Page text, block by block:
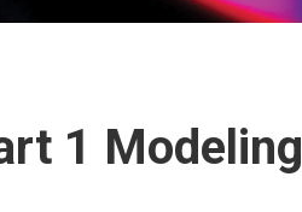
1 Modeling